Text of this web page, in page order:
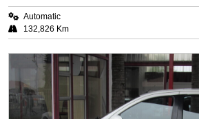
Automatic
132,826 Km